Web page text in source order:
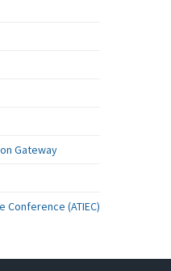
Gateway
(ATIEC)